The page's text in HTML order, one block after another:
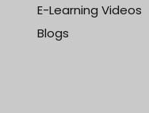
E-Learning Videos
Blogs